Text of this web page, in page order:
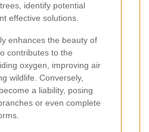
identify potential
effective solutions.
enhances the beauty of
contributes to the
oxygen, improving air
wildlife. Conversely,
a liability, posing
or even complete